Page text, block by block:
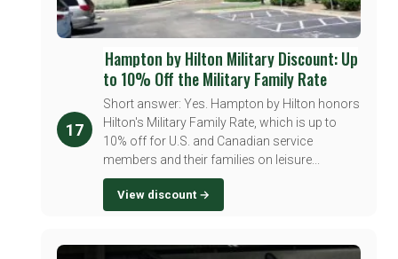
17
Hampton by Hilton Military Discount: Up
to 10% Off the Military Family Rate
Short answer: Yes. Hampton by Hilton honors
Hilton's Military Family Rate, which is up to
10% off for U.S. and Canadian service
members and their families on leisure...
View discount →